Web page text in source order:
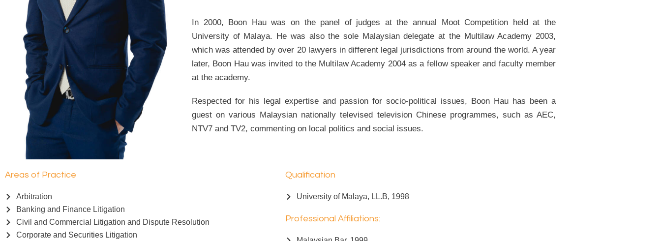
In 2000, Boon Hau was on the panel of judges at the annual Moot Competition held at the
University of Malaya. He was also the sole Malaysian delegate at the Multilaw Academy 2003,
which was attended by over 20 lawyers in different legal jurisdictions from around the world. A year
later, Boon Hau was invited to the Multilaw Academy 2004 as a fellow speaker and faculty member
at the academy.
Respected for his legal expertise and passion for socio-political issues, Boon Hau has been a
guest on various Malaysian nationally televised television Chinese programmes, such as AEC,
NTV7 and TV2, commenting on local politics and social issues.
Areas of Practice
Arbitration
Banking and Finance Litigation
Civil and Commercial Litigation and Dispute Resolution
Corporate and Securities Litigation
Qualification
University of Malaya, LL.B, 1998
Professional Affiliations: